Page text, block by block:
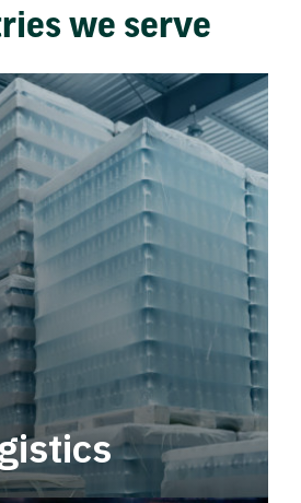
we serve
chain with robust, end-to-